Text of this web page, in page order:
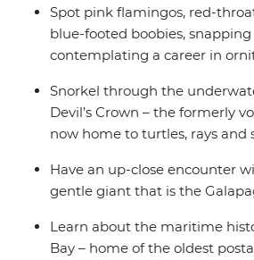
Spot pink flamingos, red-
blue-footed boobies,
contemplating a career in
Snorkel through the
Devil’s Crown – the formerly
now home to turtles, rays and
Have an up-close encounter
gentle giant that is the
Learn about the maritime
Bay – home of the oldest